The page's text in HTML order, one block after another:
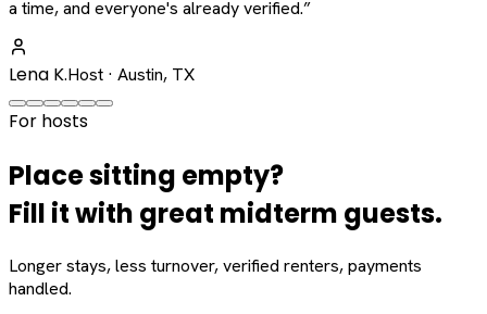
a time, and everyone's already verified.”
Lena K.Host · Austin, TX
For hosts
Place sitting empty?
Fill it with great midterm guests.
Longer stays, less turnover, verified renters, payments
handled.